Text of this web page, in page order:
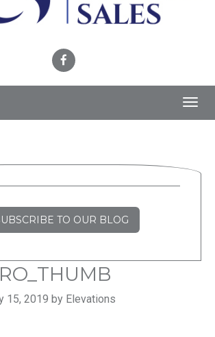
TO OUR BLOG
15, 2019 by Elevations